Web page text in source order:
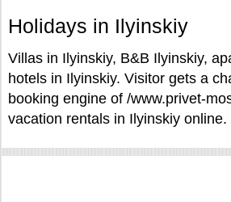
Holidays in Ilyinskiy
Villas in Ilyinskiy, B&B Ilyinskiy,
hotels in Ilyinskiy. Visitor gets a
booking engine of /www.privet-
vacation rentals in Ilyinskiy online.